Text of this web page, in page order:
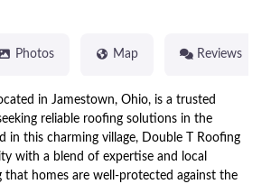
Photos Map Reviews
in Jamestown, Ohio, is a trusted
reliable roofing solutions in the
in this charming village, Double T Roofing
with a blend of expertise and local
that homes are well-protected against the